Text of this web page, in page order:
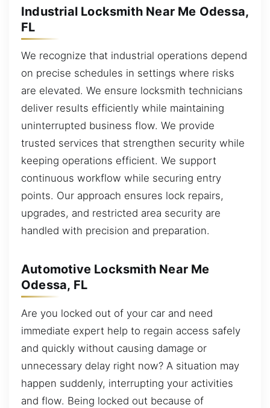
Industrial Locksmith Near Me Odessa,
FL
We recognize that industrial operations depend
on precise schedules in settings where risks
are elevated. We ensure locksmith technicians
deliver results efficiently while maintaining
uninterrupted business flow. We provide
trusted services that strengthen security while
keeping operations efficient. We support
continuous workflow while securing entry
points. Our approach ensures lock repairs,
upgrades, and restricted area security are
handled with precision and preparation.
Automotive Locksmith Near Me
Odessa, FL
Are you locked out of your car and need
immediate expert help to regain access safely
and quickly without causing damage or
unnecessary delay right now? A situation may
happen suddenly, interrupting your activities
and flow. Being locked out because of